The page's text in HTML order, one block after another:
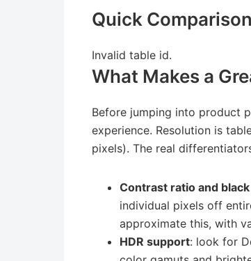
Quick
Invalid table id.
What Makes a
Before jumping into product
experience. Resolution is
pixels). The real
Contrast ratio and
individual pixels off
approximate this, with
HDR support: look for